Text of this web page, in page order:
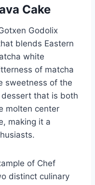
Cake
Godolix
blends Eastern
white
of matcha
sweetness of the
that is both
molten center
making it a
of Chef
distinct culinary